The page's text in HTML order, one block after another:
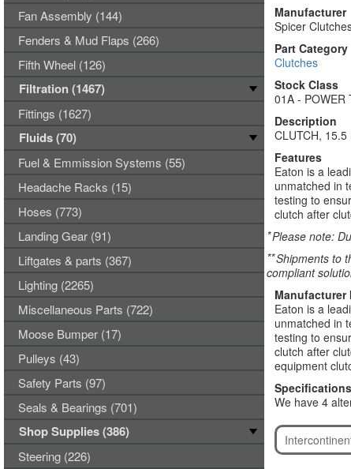
Manufacturer
Spicer
Part Category
Clutches
Stock Class
01A - POWER
Description
CLUTCH, 15.5
Features
Eaton is a
unmatched in
testing to
clutch after
*Please note:
**Shipments to
compliant
Manufacturer
Eaton is a
unmatched in
testing to
clutch after
equipment
Specifications
We have 4
Fan Assembly (144)
Fenders & Mud Flaps (266)
Fifth Wheel (126)
Filtration (1467)
Fittings (1627)
Fluids (70)
Fuel & Emmission Systems (55)
Headache Racks (15)
Hoses (773)
Landing Gear (91)
Liftgates & parts (367)
Lighting (2265)
Miscellaneous Parts (722)
Moose Bumper (17)
Pulleys (43)
Safety Parts (97)
Seals & Bearings (701)
Shop Supplies (386)
Steering (226)